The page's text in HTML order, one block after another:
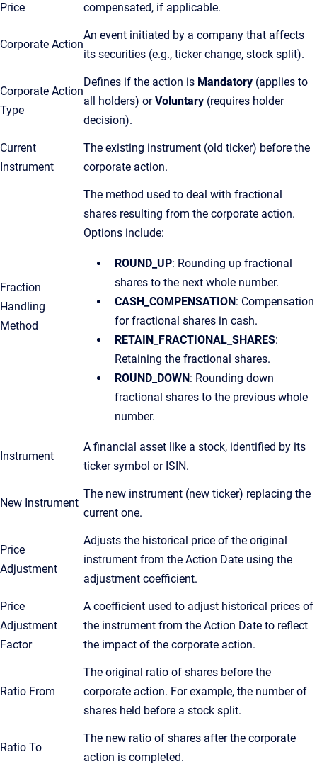
Price
compensated, if applicable.
Corporate Action
An event initiated by a company that affects
its securities (e.g., ticker change, stock split).
Corporate Action
Type
Defines if the action is Mandatory (applies to
all holders) orVoluntary (requires holder
decision).
Current
Instrument
The existing instrument (old ticker) before the
corporate action.
Fraction
Handling
Method
The method used to deal with fractional
shares resulting from the corporate action.
Options include:
ROUND_UP: Rounding up fractional
shares to the next whole number.
CASH_COMPENSATION: Compensation
for fractional shares in cash.
RETAIN_FRACTIONAL_SHARES:
Retaining the fractional shares.
ROUND_DOWN: Rounding down
fractional shares to the previous whole
number.
Instrument
A financial asset like a stock, identified by its
ticker symbol or ISIN.
New Instrument
The new instrument (new ticker) replacing the
current one.
Price
Adjustment
Adjusts the historical price of the original
instrument from the Action Date using the
adjustment coefficient.
Price
Adjustment
Factor
A coefficient used to adjust historical prices of
the instrument from the Action Date to reflect
the impact of the corporate action.
Ratio From
The original ratio of shares before the
corporate action. For example, the number of
shares held before a stock split.
Ratio To
The new ratio of shares after the corporate
action is completed.